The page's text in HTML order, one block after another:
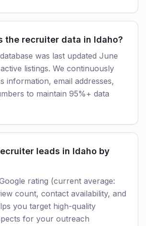
the recruiter data in Idaho?
was last updated June
listings. We continuously
information, email addresses,
to maintain 95%+ data
leads in Idaho by
rating (current average:
count, contact availability, and
you target high-quality
for your outreach